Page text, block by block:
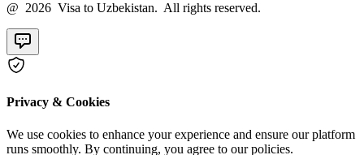
@ 2026 Visa to Uzbekistan. All rights reserved.
Privacy & Cookies
We use cookies to enhance your experience and ensure our platform
runs smoothly. By continuing, you agree to our policies.